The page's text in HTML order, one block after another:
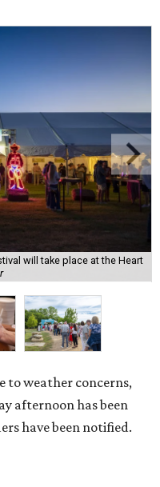
will take place at the Heart
to weather concerns,
afternoon has been
have been notified.